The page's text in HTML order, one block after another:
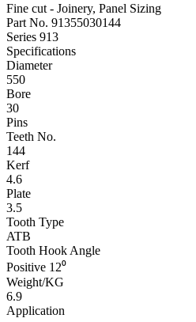
Fine cut - Joinery, Panel Sizing
Part No. 91355030144
Series 913
Specifications
Diameter
550
Bore
30
Pins
Teeth No.
144
Kerf
4.6
Plate
3.5
Tooth Type
ATB
Tooth Hook Angle
Positive 12⁰
Weight/KG
6.9
Application